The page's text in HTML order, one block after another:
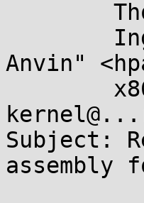
Anvin"
Subject:
assembly